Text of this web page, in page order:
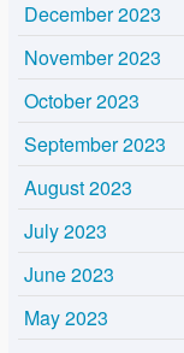
December 2023
November 2023
October 2023
September 2023
August 2023
July 2023
June 2023
May 2023